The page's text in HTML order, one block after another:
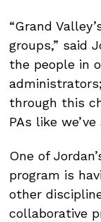
“Grand
groups,” said
the people in
through this
PAs like
One of
program is
other
collaborative